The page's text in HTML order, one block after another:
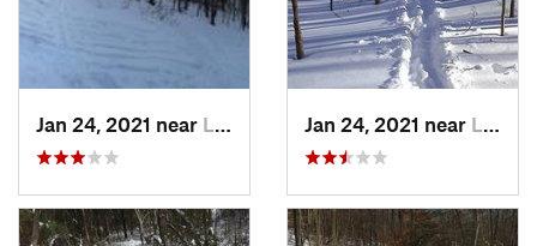
Jan 24, 2021 near Lake Mo…, NJ Jan 24, 2021 near Lake Te…, NJ